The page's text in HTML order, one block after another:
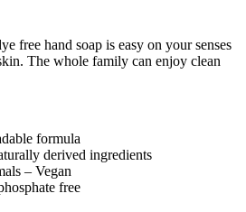
free hand soap is easy on your senses
The whole family can enjoy clean
formula
derived ingredients
– Vegan
free